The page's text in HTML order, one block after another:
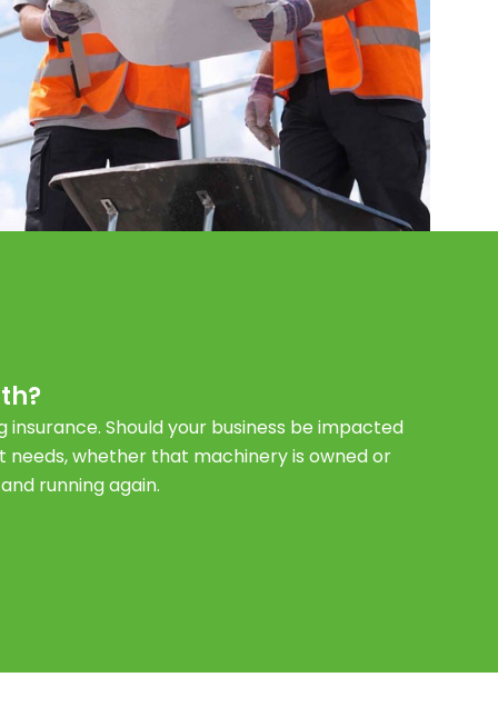
Should your business be impacted
whether that machinery is owned or
running again.